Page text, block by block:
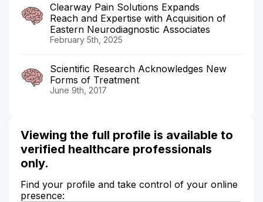
Clearway Pain Solutions Expands
Reach and Expertise with Acquisition of
Eastern Neurodiagnostic Associates
February 5th, 2025
Scientific Research Acknowledges New
Forms of Treatment
June 9th, 2017
Viewing the full profile is available to
verified healthcare professionals
only.
Find your profile and take control of your online
presence: